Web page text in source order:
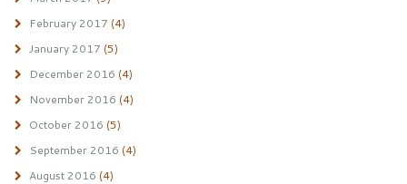
February 2017 (4)
January 2017 (5)
December 2016 (4)
November 2016 (4)
October 2016 (5)
September 2016 (4)
August 2016 (4)